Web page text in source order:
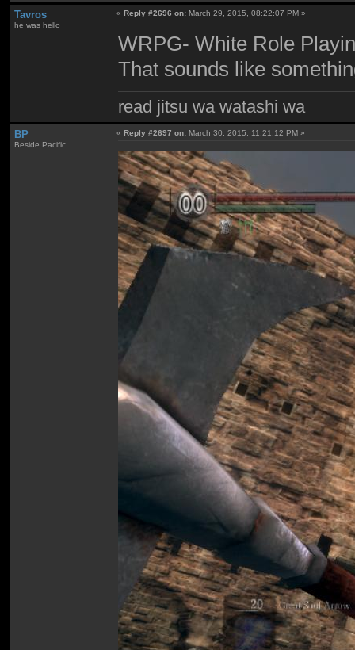
Tavros
he was hello
«Reply #2696 on: March 29, 2015, 08:22:07 PM »
WRPG- White Role
That sounds like
read jitsu wa watashi wa
BP
Beside Pacific
« Reply #2697 on: March 30, 2015, 11:21:12 PM »